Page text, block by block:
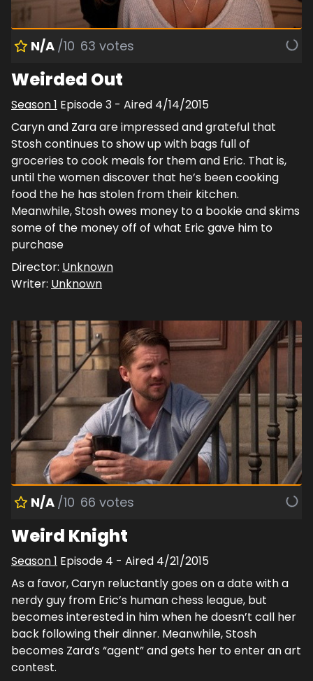
N/A /10 63 votes
Weirded Out
Season1 Episode3 - Aired 4/14/2015
Caryn and Zara are impressed and grateful that
Stosh continues to show up with bags full of
groceries to cook meals for them and Eric. That is,
until the women discover that he’s been cooking
food the he has stolen from their kitchen.
Meanwhile, Stosh owes money to a bookie and skims
some of the money off of what Eric gave him to
purchase
Director: Unknown
Writer: Unknown
N/A /10 66 votes
Weird Knight
Season1 Episode 4 - Aired 4/21/2015
As a favor, Caryn reluctantly goes on a date with a
nerdy guy from Eric’s human chess league, but
becomes interested in him when he doesn’t call her
back following their dinner. Meanwhile, Stosh
becomes Zara’s “agent” and gets her to enter an art
contest.